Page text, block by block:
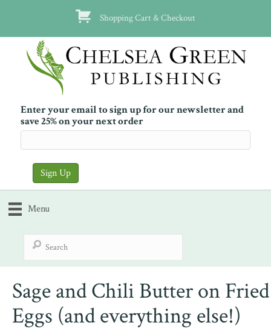
Shopping Cart & Checkout
Enter your email to sign up for our newsletter and
save 25% on your next order
Menu
Sage and Chili Butter on Fried
Eggs (and everything else!)